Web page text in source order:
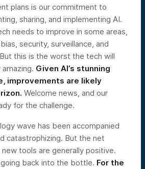
plans is our commitment to
sharing, and implementing AI.
needs to improve in some areas,
security, surveillance, and
this is the worst the tech will
Given AI’s stunning
improvements are likely
Welcome news, and our
for the challenge.
wave has been accompanied
catastrophizing. But the net
tools are generally positive.
back into the bottle. For the